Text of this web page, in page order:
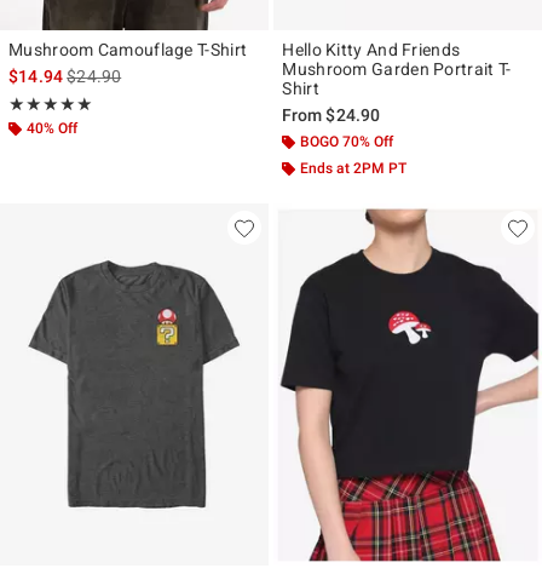
Mushroom Camouflage T-Shirt
$14.94is sales price, the original price is
$24.90
★★★★★
Rating, 5 out of 5
★★★★★
40% Off
Hello Kitty And Friends
Mushroom Garden Portrait T-
Shirt
From$24.90
BOGO 70% Off
Ends at 2PM PT